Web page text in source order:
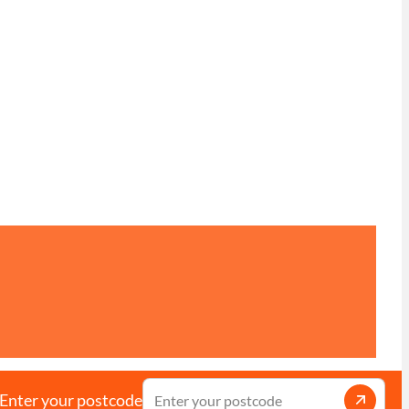
Enter your postcode